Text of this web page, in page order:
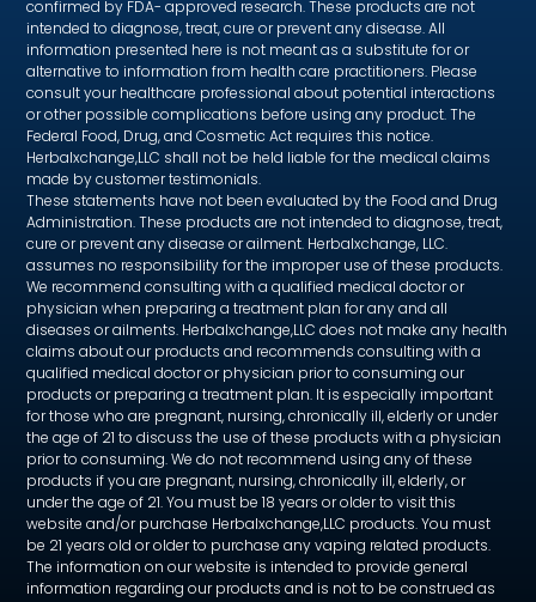
confirmed by FDA- approved research. These products are not
intended to diagnose, treat, cure or prevent any disease. All
information presented here is not meant as a substitute for or
alternative to information from health care practitioners. Please
consult your healthcare professional about potential interactions
or other possible complications before using any product. The
Federal Food, Drug, and Cosmetic Act requires this notice.
Herbalxchange,LLC shall not be held liable for the medical claims
made by customer testimonials.
These statements have not been evaluated by the Food and Drug
Administration. These products are not intended to diagnose, treat,
cure or prevent any disease or ailment. Herbalxchange, LLC.
assumes no responsibility for the improper use of these products.
We recommend consulting with a qualified medical doctor or
physician when preparing a treatment plan for any and all
diseases or ailments. Herbalxchange,LLC does not make any health
claims about our products and recommends consulting with a
qualified medical doctor or physician prior to consuming our
products or preparing a treatment plan. It is especially important
for those who are pregnant, nursing, chronically ill, elderly or under
the age of 21 to discuss the use of these products with a physician
prior to consuming. We do not recommend using any of these
products if you are pregnant, nursing, chronically ill, elderly, or
under the age of 21. You must be 18 years or older to visit this
website and/or purchase Herbalxchange,LLC products. You must
be 21 years old or older to purchase any vaping related products.
The information on our website is intended to provide general
information regarding our products and is not to be construed as